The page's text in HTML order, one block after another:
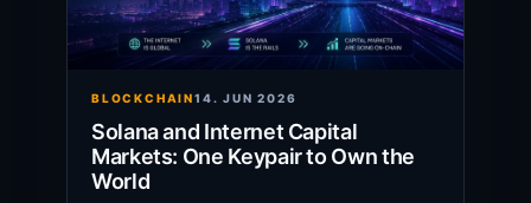
BLOCKCHAIN14. JUN 2026
Solana and Internet Capital
Markets: One Keypair to Own the
World